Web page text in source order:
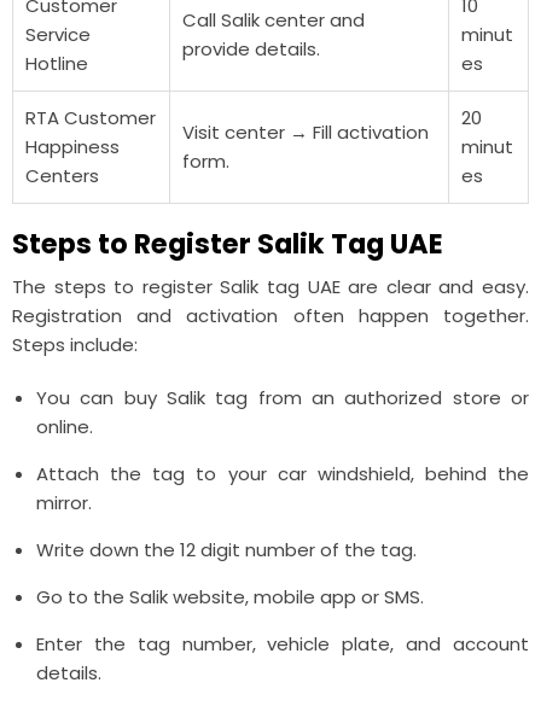
Customer
Service
Hotline
Call Salik center and
provide details.
10
minut
es
RTA Customer
Happiness
Centers
Visit center → Fill activation
form.
20
minut
es
Steps to Register Salik Tag UAE
The steps to register Salik tag UAE are clear and easy.
Registration and activation often happen together.
Steps include:
You can buy Salik tag from an authorized store or
online.
Attach the tag to your car windshield, behind the
mirror.
Write down the 12 digit number of the tag.
Go to the Salik website, mobile app or SMS.
Enter the tag number, vehicle plate, and account
details.